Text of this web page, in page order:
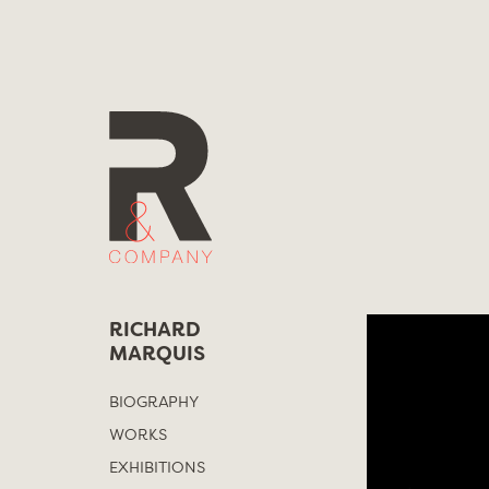
RICHARD
MARQUIS
BIOGRAPHY
WORKS
EXHIBITIONS